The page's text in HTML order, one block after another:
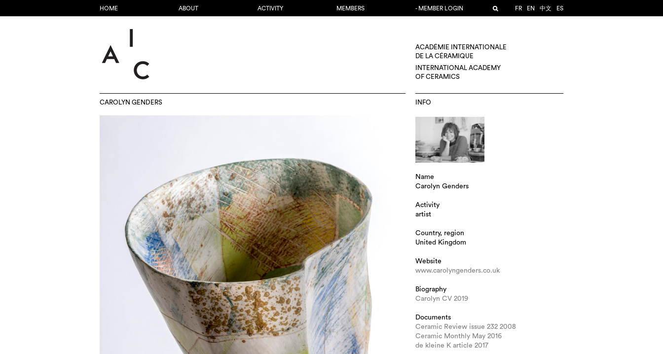
HOME ABOUT ACTIVITY MEMBERS - MEMBER LOGIN FR EN 中文 ES
ACADÉMIE INTERNATIONALE
DE LA CÉRAMIQUE
INTERNATIONAL ACADEMY
OF CERAMICS
CAROLYN GENDERS INFO
Name
Carolyn Genders
Activity
artist
Country, region
United Kingdom
Website
www.carolyngenders.co.uk
Biography
Carolyn CV 2019
Documents
Ceramic Review issue 232 2008
Ceramic Monthly May 2016
de kleine K article 2017